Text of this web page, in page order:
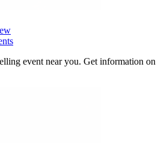
event near you. Get information on